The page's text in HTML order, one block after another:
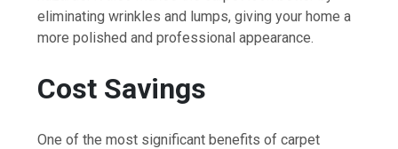
eliminating wrinkles and lumps, giving your home a
more polished and professional appearance.
Cost Savings
One of the most significant benefits of carpet